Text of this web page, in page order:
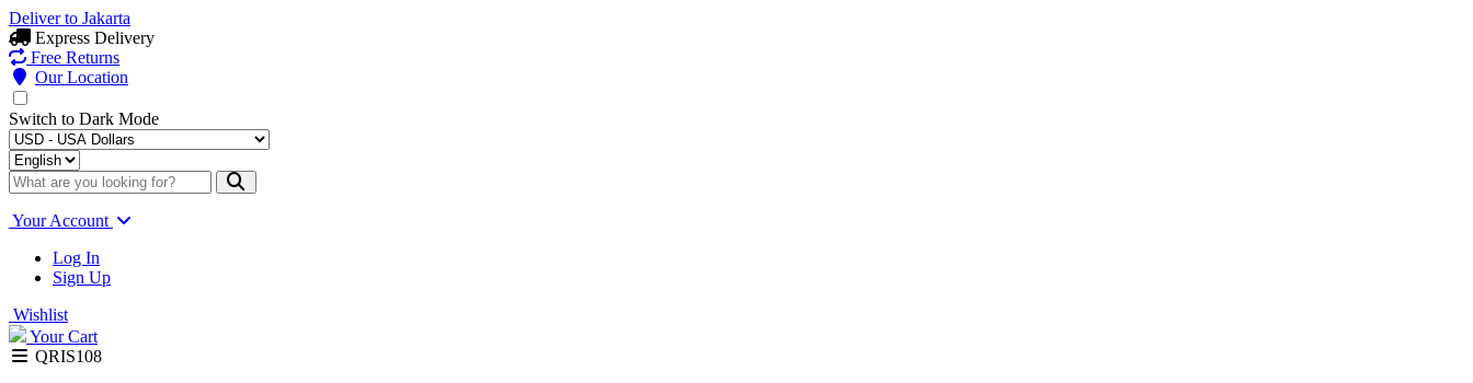
Deliver to Jakarta
Express Delivery
Free Returns
Our Location
Switch to Dark Mode
Your Account
Log In
Sign Up
Wishlist
Your Cart
QRIS108